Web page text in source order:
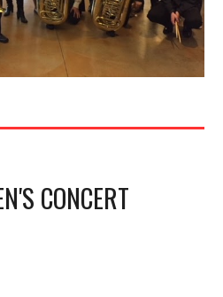
CONCERT